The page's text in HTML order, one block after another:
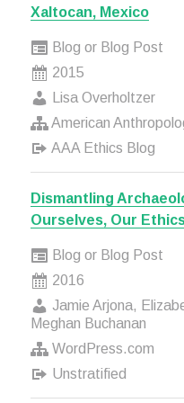
Xaltocan, Mexico
Blog or Blog Post
2015
Lisa Overholtzer
American
AAA Ethics Blog
Dismantling
Ourselves, Our
Blog or Blog Post
2016
Jamie Arjona,
Meghan Buchanan
WordPress.com
Unstratified